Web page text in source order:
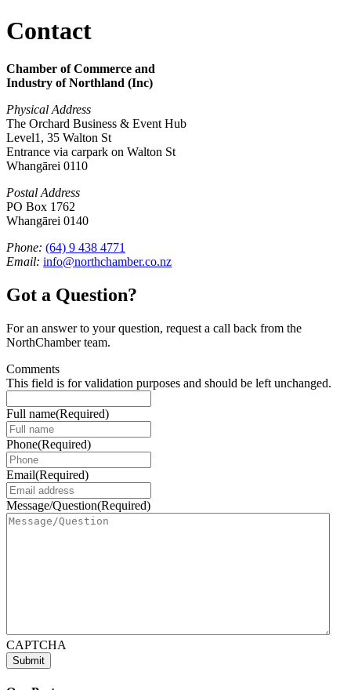
Contact
Chamber of Commerce and
Industry of Northland (Inc)
Physical Address
The Orchard Business & Event Hub
Level1, 35 Walton St
Entrance via carpark on Walton St
Whangārei 0110
Postal Address
PO Box 1762
Whangārei 0140
Phone: (64) 9 438 4771
Email: info@northchamber.co.nz
Got a Question?
For an answer to your question, request a call back from the
NorthChamber team.
Comments
This field is for validation purposes and should be left unchanged.
Full name(Required)
Phone(Required)
Email(Required)
Message/Question(Required)
CAPTCHA